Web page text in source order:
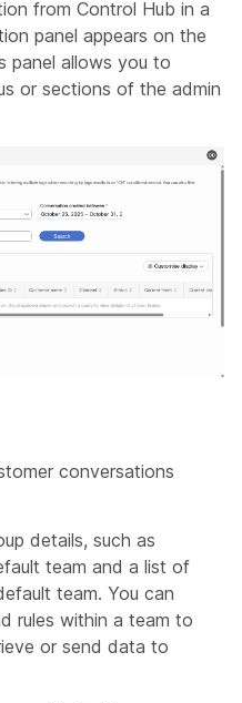
from Control Hub in a
panel appears on the
panel allows you to
or sections of the admin
conversations
details, such as
team and a list of
team. You can
rules within a team to
or send data to